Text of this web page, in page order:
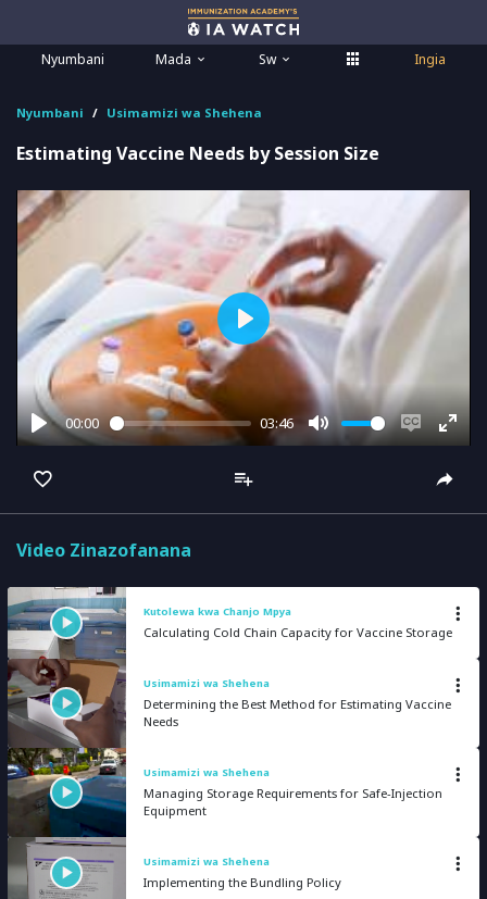
Nyumbani Mada Sw Ingia
Nyumbani Usimamizi wa Shehena
Estimating Vaccine Needs by Session Size
Play
00:00 03:46
Mute
Enable
captions
Play
Video Zinazofanana
Kutolewa kwa Chanjo Mpya
Calculating Cold Chain Capacity for Vaccine Storage
Usimamizi wa Shehena
Determining the Best Method for Estimating Vaccine
Needs
Usimamizi wa Shehena
Managing Storage Requirements for Safe-Injection
Equipment
Usimamizi wa Shehena
Implementing the Bundling Policy